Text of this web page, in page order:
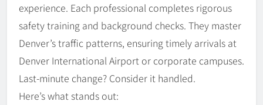
experience. Each professional completes rigorous
safety training and background checks. They master
Denver’s traffic patterns, ensuring timely arrivals at
Denver International Airport or corporate campuses.
Last-minute change? Consider it handled.
Here’s what stands out: